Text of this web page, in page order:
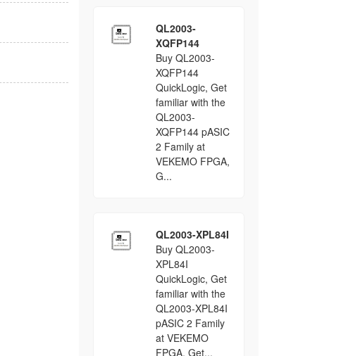
QL2003-
XQFP144
Buy QL2003-
XQFP144
QuickLogic, Get
familiar with the
QL2003-
XQFP144 pASIC
2 Family at
VEKEMO FPGA,
G...
QL2003-XPL84I
Buy QL2003-
XPL84I
QuickLogic, Get
familiar with the
QL2003-XPL84I
pASIC 2 Family
at VEKEMO
FPGA, Get...